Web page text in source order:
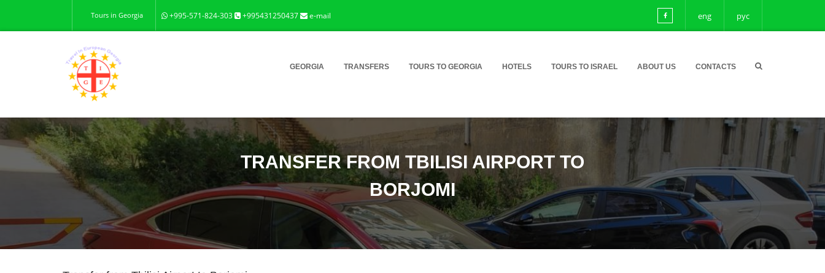
Tours in Georgia +995-571-824-303 +995431250437 e-mail eng рус
GEORGIA TRANSFERS TOURS TO GEORGIA HOTELS TOURS TO ISRAEL ABOUT US CONTACTS
TRANSFER FROM TBILISI AIRPORT TO
BORJOMI